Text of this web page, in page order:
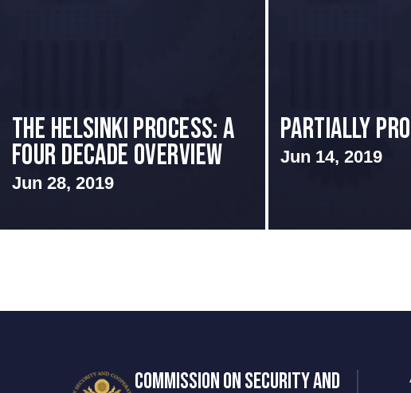
The Helsinki Process: A
Four Decade Overview
Jun 28, 2019
Partially
Jun 14, 2019
COMMISSION ON SECURITY AND